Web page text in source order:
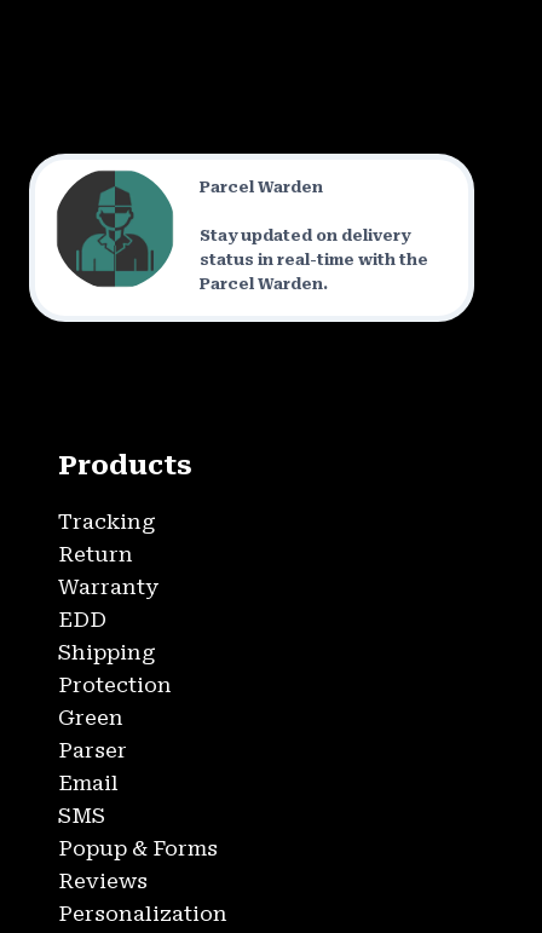
Parcel Warden
Stay updated on delivery
status in real-time with the
Parcel Warden.
Products
Tracking
Return
Warranty
EDD
Shipping
Protection
Green
Parser
Email
SMS
Popup & Forms
Reviews
Personalization